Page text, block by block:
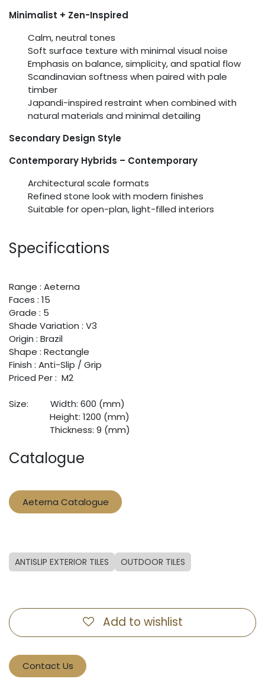
Minimalist + Zen-Inspired
Calm, neutral tones
Soft surface texture with minimal visual noise
Emphasis on balance, simplicity, and spatial flow
Scandinavian softness when paired with pale
timber
Japandi-inspired restraint when combined with
natural materials and minimal detailing
Secondary Design Style
Contemporary Hybrids – Contemporary
Architectural scale formats
Refined stone look with modern finishes
Suitable for open-plan, light-filled interiors
Specifications
Range : Aeterna
Faces : 15
Grade : 5
Shade Variation : V3
Origin : Brazil
Shape : Rectangle
Finish : Anti-Slip / Grip
Priced Per : M2
Size:
​Width: 600 (mm)
​Height: 1200 (mm)
​Thickness: 9 (mm)
Catalogue
Aeterna Catalogue
ANTISLIP EXTERIOR TILES OUTDOOR TILES
Add to wishlist
Contact Us